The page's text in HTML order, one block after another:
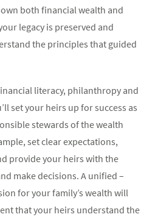
both financial wealth and
legacy is preserved and
the principles that guided
literacy, philanthropy and
set your heirs up for success as
stewards of the wealth
set clear expectations,
provide your heirs with the
make decisions. A unified –
for your family’s wealth will
that your heirs understand the